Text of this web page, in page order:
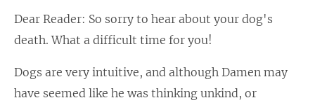
Dear Reader: So sorry to hear about your dog's
death. What a difficult time for you!
Dogs are very intuitive, and although Damen may
have seemed like he was thinking unkind, or